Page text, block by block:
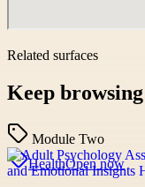
Related surfaces
Keep
Module Two
HealthOpen now